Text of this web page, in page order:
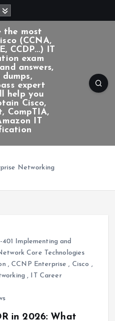
(CCNA,
CCDP...) IT
exam
answers,
dumps,
expert
help you
Cisco,
CompTIA,
IT
Networking
401 Implementing and
Core Technologies
,CCNP Enterprise , Cisco ,
, IT Career
in 2026: What